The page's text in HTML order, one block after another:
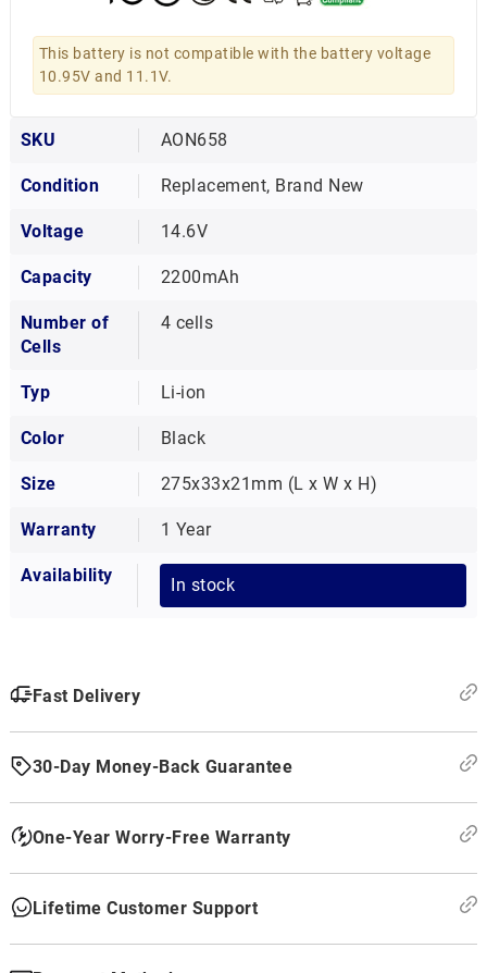
This battery is not compatible with the battery voltage
10.95V and 11.1V.
SKU AON658
Condition Replacement, Brand New
Voltage 14.6V
Capacity 2200mAh
Number of
Cells
4 cells
Typ Li-ion
Color Black
Size 275x33x21mm (L x W x H)
Warranty 1 Year
Availability In stock
Fast Delivery
30-Day Money-Back Guarantee
One-Year Worry-Free Warranty
Lifetime Customer Support